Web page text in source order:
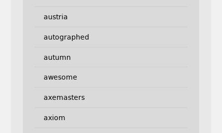
austria
autographed
autumn
awesome
axemasters
axiom